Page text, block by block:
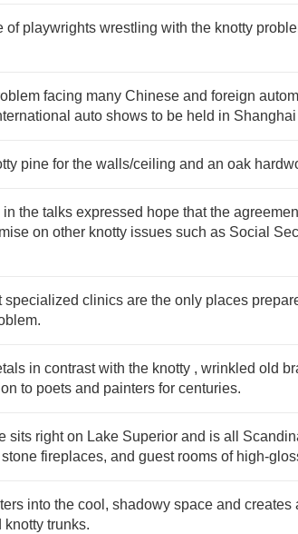
of playwrights wrestling with the knotty
facing many Chinese and foreign
auto shows to be held in Shanghai
pine for the walls/ceiling and an oak
the talks expressed hope that the
on other knotty issues such as Social
specialized clinics are the only places
in contrast with the knotty , wrinkled old
to poets and painters for centuries.
sits right on Lake Superior and is all
fireplaces, and guest rooms of high-
into the cool, shadowy space and creates
knotty trunks.